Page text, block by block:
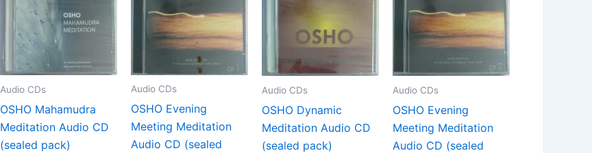
Audio CDs
OSHO Mahamudra
Meditation Audio CD
(sealed pack)
Audio CDs
OSHO Evening
Meeting Meditation
Audio CD (sealed
Audio CDs
OSHO Dynamic
Meditation Audio CD
(sealed pack)
Audio CDs
OSHO Evening
Meeting Meditation
Audio CD (sealed